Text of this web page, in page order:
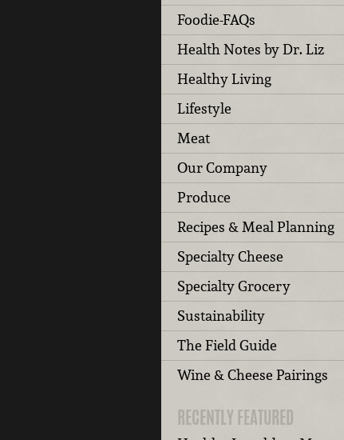
Foodie-FAQs
Health Notes by Dr. Liz
Healthy Living
Lifestyle
Meat
Our Company
Produce
Recipes & Meal Planning
Specialty Cheese
Specialty Grocery
Sustainability
The Field Guide
Wine & Cheese Pairings
RECENTLY FEATURED